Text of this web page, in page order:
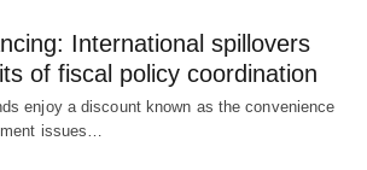
International spillovers
of fiscal policy coordination
enjoy a discount known as the convenience
issues…